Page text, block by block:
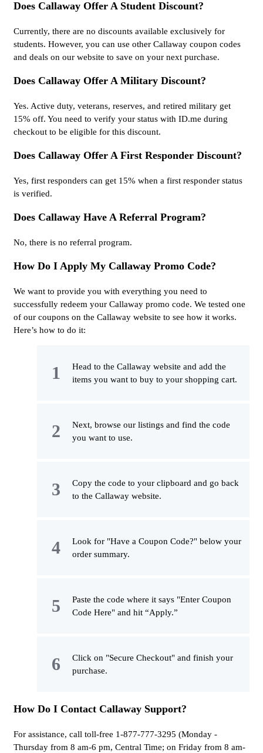
Does Callaway Offer A Student Discount?
Currently, there are no discounts available exclusively for
students. However, you can use other Callaway coupon codes
and deals on our website to save on your next purchase.
Does Callaway Offer A Military Discount?
Yes. Active duty, veterans, reserves, and retired military get
15% off. You need to verify your status with ID.me during
checkout to be eligible for this discount.
Does Callaway Offer A First Responder Discount?
Yes, first responders can get 15% when a first responder status
is verified.
Does Callaway Have A Referral Program?
No, there is no referral program.
How Do I Apply My Callaway Promo Code?
We want to provide you with everything you need to
successfully redeem your Callaway promo code. We tested one
of our coupons on the Callaway website to see how it works.
Here’s how to do it:
Head to the Callaway website and add the
items you want to buy to your shopping cart.
Next, browse our listings and find the code
you want to use.
Copy the code to your clipboard and go back
to the Callaway website.
Look for "Have a Coupon Code?" below your
order summary.
Paste the code where it says "Enter Coupon
Code Here" and hit “Apply.”
Click on "Secure Checkout" and finish your
purchase.
How Do I Contact Callaway Support?
For assistance, call toll-free 1-877-777-3295 (Monday -
Thursday from 8 am-6 pm, Central Time; on Friday from 8 am-